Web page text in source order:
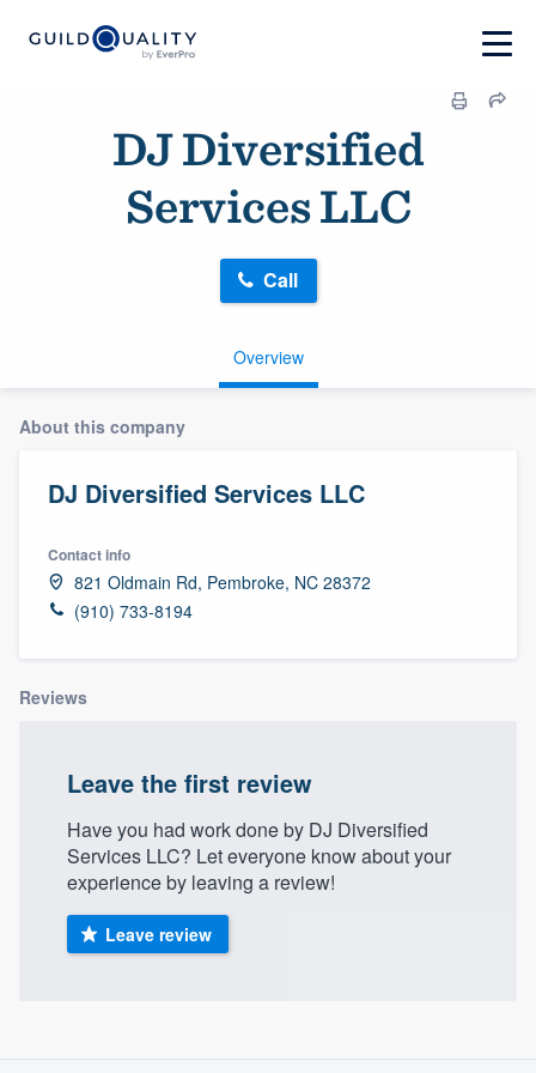
DJ Diversified
Services LLC
Overview
Call
About this company
DJ Diversified Services LLC
Contact info
821 Oldmain Rd, Pembroke, NC 28372
(910) 733-8194
Reviews
Leave the first review
Have you had work done by DJ Diversified
Services LLC? Let everyone know about your
experience by leaving a review!
Leave review
Welcome to our